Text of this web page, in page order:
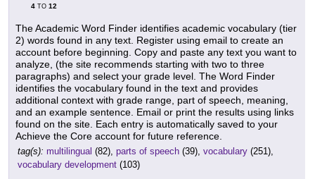
4 TO 12
The Academic Word Finder identifies academic vocabulary (tier
2) words found in any text. Register using email to create an
account before beginning. Copy and paste any text you want to
analyze, (the site recommends starting with two to three
paragraphs) and select your grade level. The Word Finder
identifies the vocabulary found in the text and provides
additional context with grade range, part of speech, meaning,
and an example sentence. Email or print the results using links
found on the site. Each entry is automatically saved to your
Achieve the Core account for future reference.
tag(s): multilingual (82), parts of speech (39), vocabulary (251),
vocabulary development (103)